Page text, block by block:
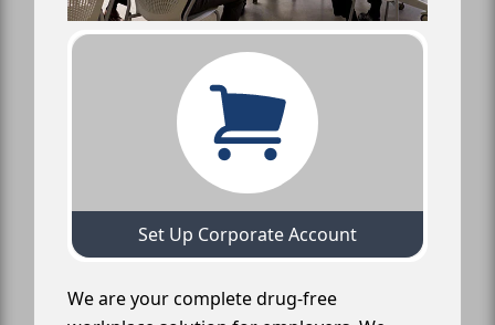
Set Up Corporate Account
We are your complete drug-free